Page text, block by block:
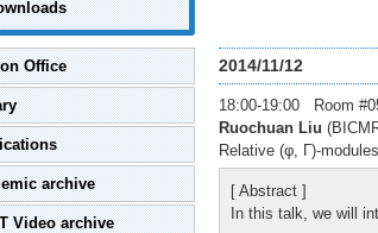
Office
archive
Video archive
2014/11/12
18:00-19:00 Room
Ruochuan Liu
Relative (φ, Γ)-
[ Abstract ]
In this talk, we will